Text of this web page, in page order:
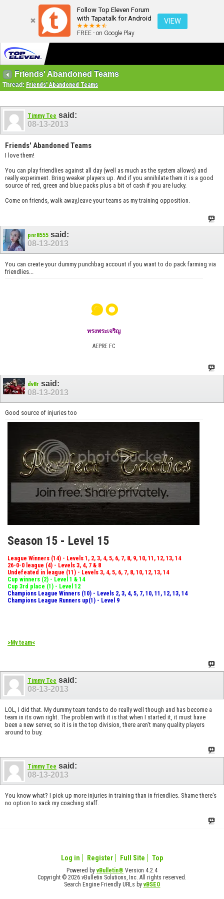
Follow Top Eleven Forum
with Tapatalk for Android
FREE - on Google Play
VIEW
Friends' Abandoned Teams
Thread: Friends' Abandoned Teams
Timmy Tee said:
08-13-2013
Friends' Abandoned Teams
I love them!
You can play friendlies against all day (well as much as the system allows) and
really experiment. Bring weaker players up. And if you annihilate them it is a good
source of red, green and blue packs plus a bit of cash if you are lucky.
Come on friends, walk away,leave your teams as my training opposition.
pnr8555 said:
08-13-2013
You can create your dummy punchbag account if you want to do pack farming via
friendlies...
๑๐
ทรงพระเจริญ
AEPRE FC
dv8r said:
08-13-2013
Good source of injuries too
Season 15 - Level 15
League Winners (14) - Levels 1, 2, 3, 4, 5, 6, 7, 8, 9, 10, 11, 12, 13, 14
26-0-0 league (4) - Levels 3, 4, 7 & 8
Undefeated in league (11) - Levels 3, 4, 5, 6, 7, 8, 10, 12, 13, 14
Cup winners (2) - Level 1 & 14
Cup 3rd place (1) - Level 12
Champions League Winners (10) - Levels 2, 3, 4, 5, 7, 10, 11, 12, 13, 14
Champions League Runners up(1) - Level 9
>My team<
Timmy Tee said:
08-13-2013
LOL, I did that. My dummy team tends to do really well though and has become a
team in its own right. The problem with it is that when I started it, it must have
been a new server, so it is in the top division, there aren't many quality players
around to buy.
Timmy Tee said:
08-13-2013
You know what? I pick up more injuries in training than in friendlies. Shame there's
no option to sack my coaching staff.
Log in Register Full Site Top
Powered byvBulletin® Version 4.2.4
Copyright © 2026 vBulletin Solutions, Inc. All rights reserved.
Search Engine Friendly URLs byvBSEO